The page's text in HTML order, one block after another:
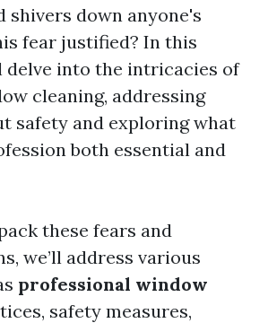
shivers down anyone's
fear justified? In this
delve into the intricacies of
cleaning, addressing
safety and exploring what
both essential and
these fears and
we’ll address various
professional window
safety measures,